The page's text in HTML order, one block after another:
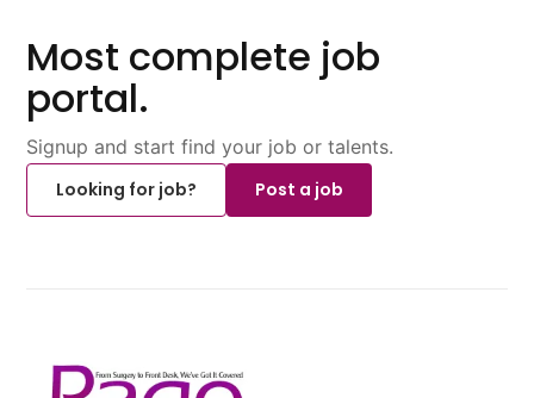
Most complete job
portal.
Signup and start find your job or talents.
Looking for job?
Post a job